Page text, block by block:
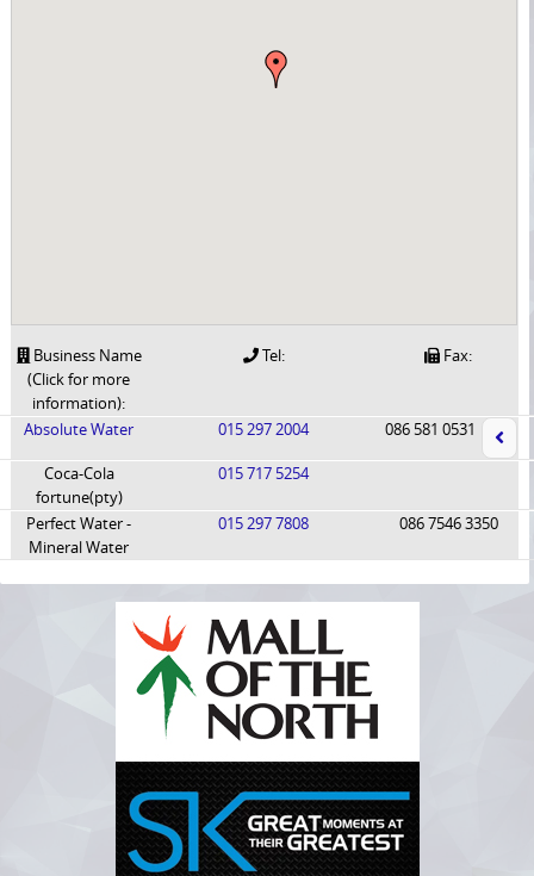
Business Name
(Click for more
information):
Tel: Fax:
Absolute Water 015 297 2004 086 581 0531
Coca-Cola
fortune(pty)
015 717 5254
Perfect Water -
Mineral Water
015 297 7808 086 7546 3350